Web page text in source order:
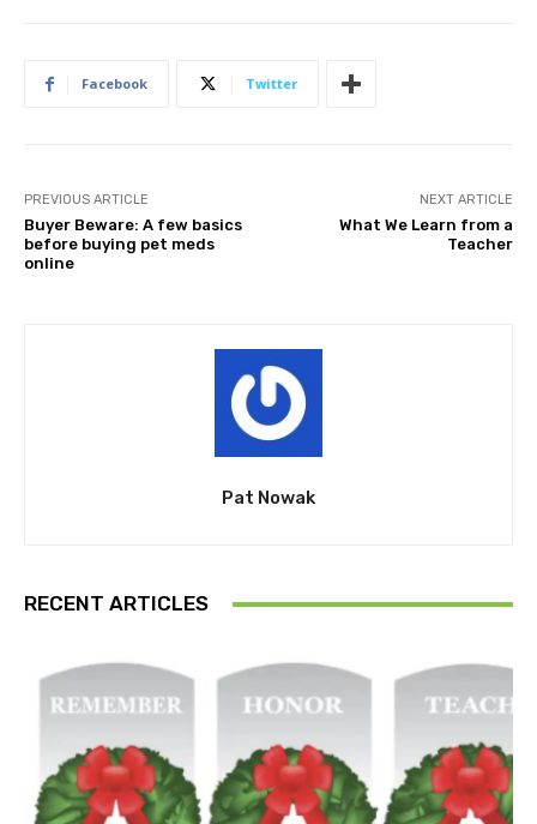
Facebook Twitter
PREVIOUS ARTICLE
Buyer Beware: A few basics
before buying pet meds
online
NEXT ARTICLE
What We Learn from a
Teacher
Pat Nowak
RECENT ARTICLES